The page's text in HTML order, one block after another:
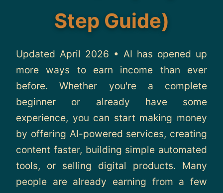
Contact
Step Guide)
Updated April 2026 • AI has opened up
more ways to earn income than ever
before. Whether you're a complete
beginner or already have some
experience, you can start making money
by offering AI-powered services, creating
content faster, building simple automated
tools, or selling digital products. Many
people are already earning from a few